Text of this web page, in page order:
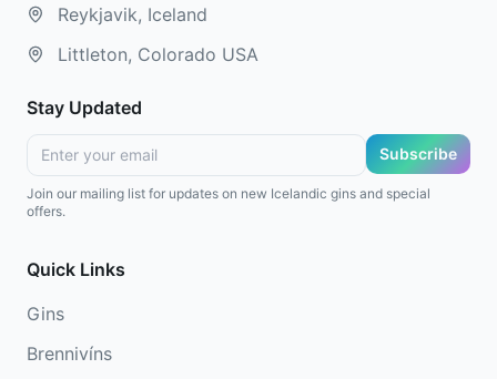
Reykjavik, Iceland
Littleton, Colorado USA
Stay Updated
Subscribe
Join our mailing list for updates on new Icelandic gins and special
offers.
Quick Links
Gins
Brennivíns